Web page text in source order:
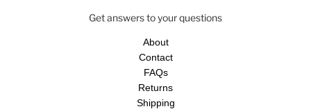
Get answers to your questions
About
Contact
FAQs
Returns
Shipping